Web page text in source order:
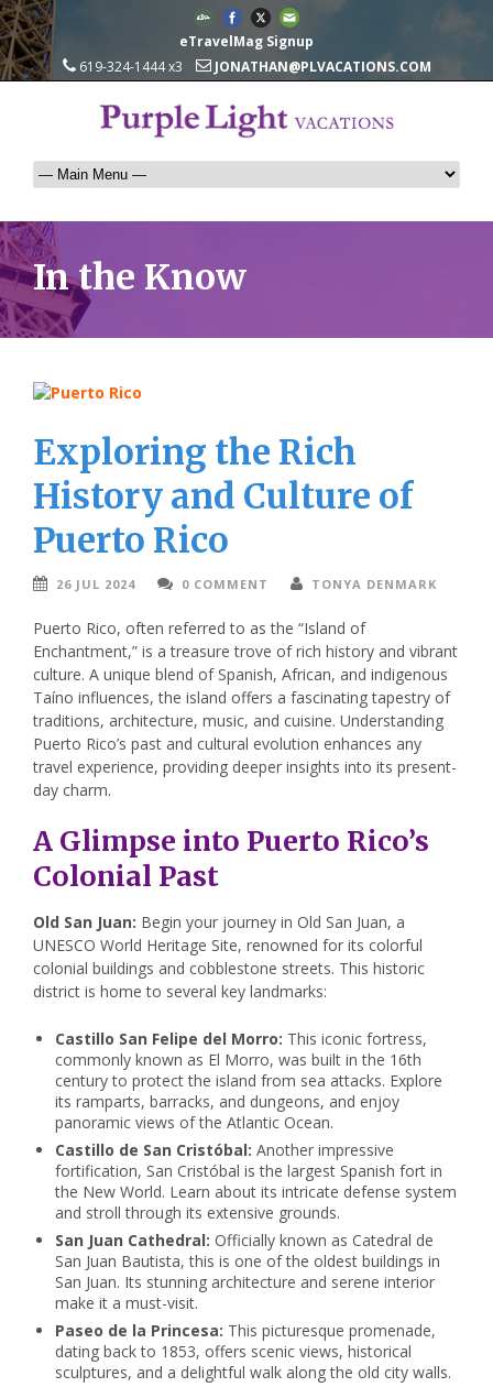
eTravelMag Signup
619-324-1444 x3
JONATHAN@PLVACATIONS.COM
In the Know
Exploring the Rich
History and Culture of
Puerto Rico
26 JUL 2024 0 COMMENT TONYA DENMARK
Puerto Rico, often referred to as the “Island of
Enchantment,” is a treasure trove of rich history and vibrant
culture. A unique blend of Spanish, African, and indigenous
Taíno influences, the island offers a fascinating tapestry of
traditions, architecture, music, and cuisine. Understanding
Puerto Rico’s past and cultural evolution enhances any
travel experience, providing deeper insights into its present-
day charm.
A Glimpse into Puerto Rico’s
Colonial Past
Old San Juan: Begin your journey in Old San Juan, a
UNESCO World Heritage Site, renowned for its colorful
colonial buildings and cobblestone streets. This historic
district is home to several key landmarks:
Castillo San Felipe del Morro: This iconic fortress,
commonly known as El Morro, was built in the 16th
century to protect the island from sea attacks. Explore
its ramparts, barracks, and dungeons, and enjoy
panoramic views of the Atlantic Ocean.
Castillo de San Cristóbal: Another impressive
fortification, San Cristóbal is the largest Spanish fort in
the New World. Learn about its intricate defense system
and stroll through its extensive grounds.
San Juan Cathedral: Officially known as Catedral de
San Juan Bautista, this is one of the oldest buildings in
San Juan. Its stunning architecture and serene interior
make it a must-visit.
Paseo de la Princesa: This picturesque promenade,
dating back to 1853, offers scenic views, historical
sculptures, and a delightful walk along the old city walls.